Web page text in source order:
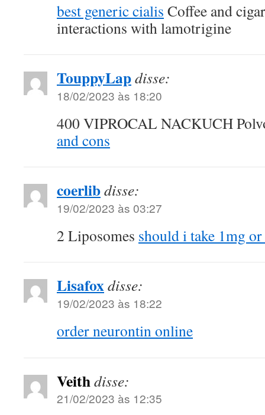
best generic cialis Coffee and
interactions with lamotrigine
TouppyLapdisse:
18/02/2023 às 18:20
400 VIPROCAL NACKUCH
and cons
coerlibdisse:
19/02/2023 às 03:27
2 Liposomes should i take 1mg
Lisafoxdisse:
19/02/2023 às 18:22
order neurontin online
Veithdisse:
21/02/2023 às 12:35